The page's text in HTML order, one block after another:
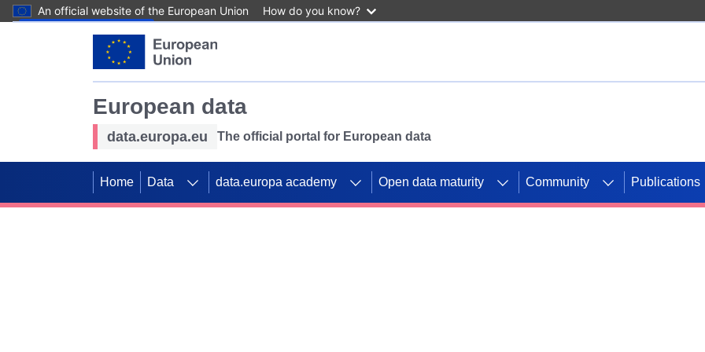
An official website of the European Union How do you know?
European data
data.europa.eu The official portal for European data
Home Data data.europa academy Open data maturity Community Publications